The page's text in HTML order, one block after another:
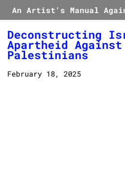
An Artist's Manual
Deconstructing
Apartheid Against
Palestinians
February 18, 2025